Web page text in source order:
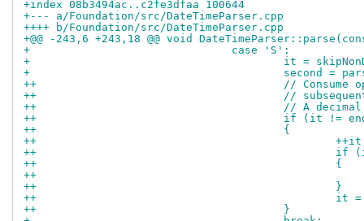
+index 08b3494ac..c2fe3dfaa 100644
+--- a/Foundation/src/DateTimeParser.cpp
++++ b/Foundation/src/DateTimeParser.cpp
+@@ -243,6 +243,18 @@ void
+ 				case 'S':
+ 					it =
+
++					//
++					//
++					// A
++					if
++					{
++
++
++						{
++						}
++
++					}